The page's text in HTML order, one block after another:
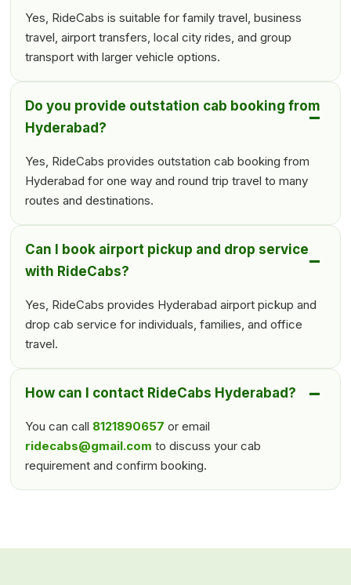
Yes, RideCabs is suitable for family travel, business
travel, airport transfers, local city rides, and group
transport with larger vehicle options.
Do you provide outstation cab booking from
Hyderabad?
Yes, RideCabs provides outstation cab booking from
Hyderabad for one way and round trip travel to many
routes and destinations.
Can I book airport pickup and drop service
with RideCabs?
Yes, RideCabs provides Hyderabad airport pickup and
drop cab service for individuals, families, and office
travel.
How can I contact RideCabs Hyderabad?
You can call 8121890657 or email
ridecabs@gmail.com to discuss your cab
requirement and confirm booking.